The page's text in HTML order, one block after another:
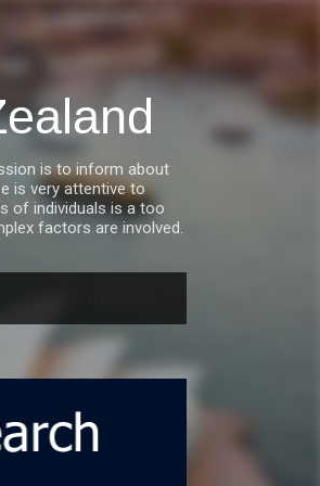
is to inform about
is very attentive to
of individuals is a too
factors are involved.